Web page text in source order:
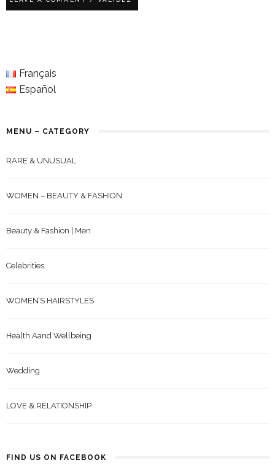
Français
Español
MENU – CATEGORY
RARE & UNUSUAL
WOMEN – BEAUTY & FASHION
Beauty & Fashion | Men
Celebrities
WOMEN’S HAIRSTYLES
Health Aand Wellbeing
Wedding
LOVE & RELATIONSHIP
FIND US ON FACEBOOK